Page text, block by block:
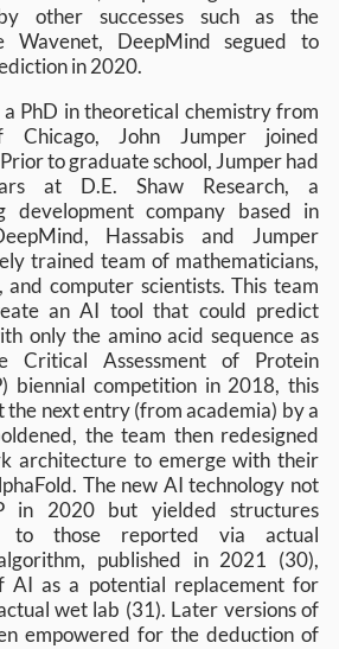
other successes such as the
Wavenet, DeepMind segued to
in 2020.
PhD in theoretical chemistry from
John Jumper joined
to graduate school, Jumper had
at D.E. Shaw Research, a
development company based in
Hassabis and Jumper
trained team of mathematicians,
and computer scientists. This team
an AI tool that could predict
only the amino acid sequence as
Assessment of Protein
biennial competition in 2018, this
the next entry (from academia) by a
the team then redesigned
architecture to emerge with their
The new AI technology not
in 2020 but yielded structures
to those reported via actual
published in 2021 (30),
AI as a potential replacement for
wet lab (31). Later versions of
empowered for the deduction of